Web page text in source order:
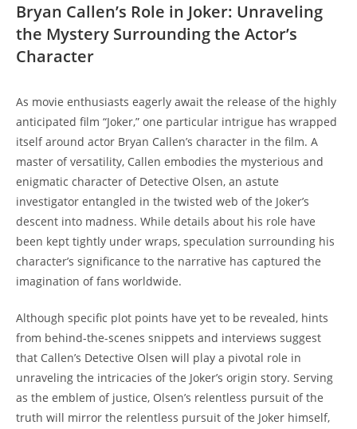
Bryan Callen’s Role in Joker: Unraveling
the​ Mystery Surrounding the Actor’s
Character
As movie enthusiasts eagerly await the release⁣ of the highly
anticipated film “Joker,” one particular intrigue has wrapped⁣
itself around actor Bryan Callen’s character in⁣ the film.⁣ A
master of versatility, Callen embodies⁤ the mysterious and
enigmatic character of Detective Olsen, an astute
investigator entangled in the twisted web of the Joker’s
descent into madness. While details about his role have
been⁣ kept tightly under wraps, speculation surrounding his
character’s significance to the narrative has captured the
imagination of fans worldwide.
Although specific⁤ plot points have yet ⁣to be revealed, hints
from behind-the-scenes snippets and ⁤interviews suggest
that Callen’s ⁣Detective Olsen will play a pivotal role in
unraveling the intricacies of the Joker’s origin story. Serving
as the emblem of justice, Olsen’s relentless pursuit of the
truth ‌will mirror the‌ relentless ⁤pursuit ⁣of the Joker himself,